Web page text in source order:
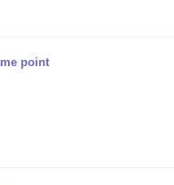
point